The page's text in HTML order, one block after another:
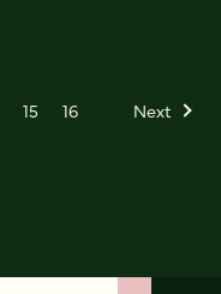
15 16 Next